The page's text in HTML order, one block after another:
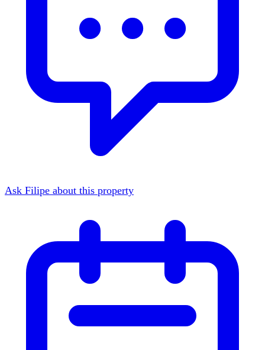
Ask Filipe about this property